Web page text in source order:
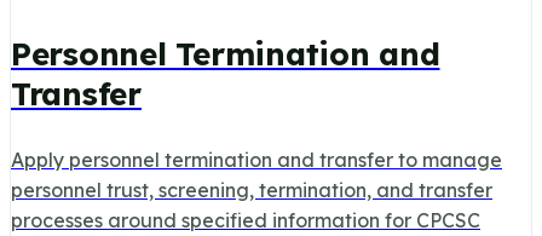
Personnel Termination and
Transfer
Apply personnel termination and transfer to manage
personnel trust, screening, termination, and transfer
processes around specified information for CPCSC